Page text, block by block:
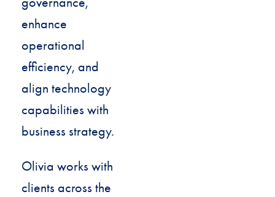
enhance
operational
efficiency, and
align technology
capabilities with
business strategy.
Olivia works with
clients across the